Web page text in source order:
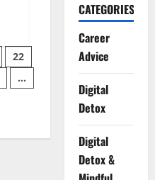
22
…
CATEGORIES
Career
Advice
Digital
Detox
Digital
Detox &